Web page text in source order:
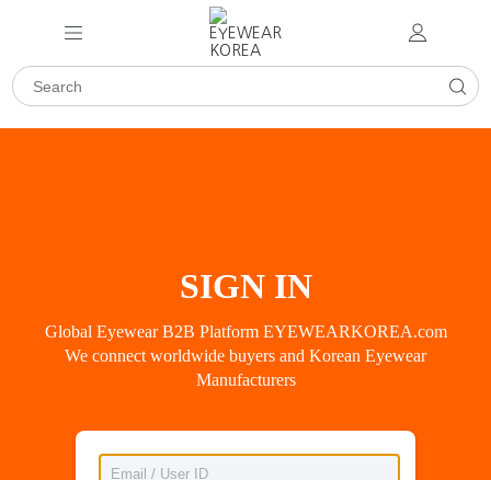
SIGN IN
Global Eyewear B2B Platform EYEWEARKOREA.com
We connect worldwide buyers and Korean Eyewear
Manufacturers